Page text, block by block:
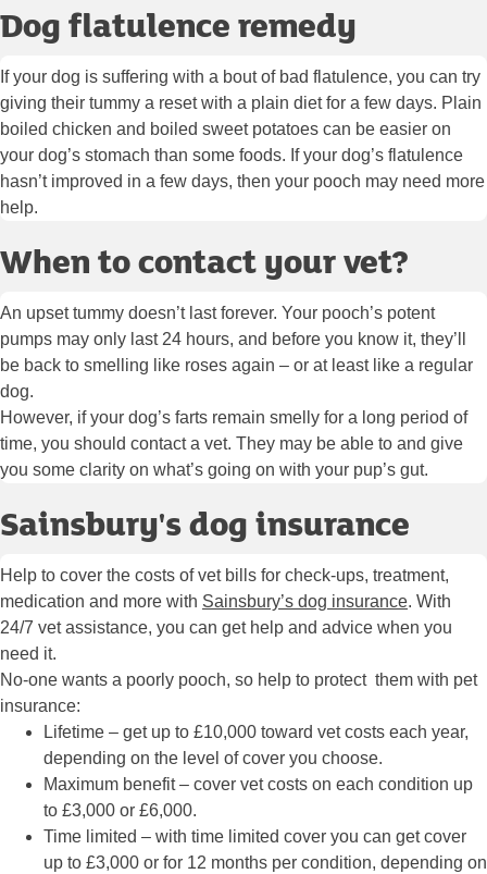
Dog flatulence remedy
If your dog is suffering with a bout of bad flatulence, you can try
giving their tummy a reset with a plain diet for a few days. Plain
boiled chicken and boiled sweet potatoes can be easier on
your dog’s stomach than some foods. If your dog’s flatulence
hasn’t improved in a few days, then your pooch may need more
help.
When to contact your vet?
An upset tummy doesn’t last forever. Your pooch’s potent
pumps may only last 24 hours, and before you know it, they’ll
be back to smelling like roses again – or at least like a regular
dog.
However, if your dog’s farts remain smelly for a long period of
time, you should contact a vet. They may be able to and give
you some clarity on what’s going on with your pup’s gut.
Sainsbury's dog insurance
Help to cover the costs of vet bills for check-ups, treatment,
medication and more with Sainsbury’s dog insurance. With
24/7 vet assistance, you can get help and advice when you
need it.
No-one wants a poorly pooch, so help to protect them with pet
insurance:
Lifetime – get up to £10,000 toward vet costs each year,
depending on the level of cover you choose.
Maximum benefit– cover vet costs on each condition up
to £3,000 or £6,000.
Time limited – with time limited cover you can get cover
up to £3,000 or for 12 months per condition, depending on